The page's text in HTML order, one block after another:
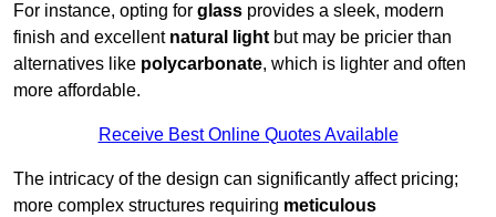
For instance, opting for glass provides a sleek, modern
finish and excellent natural light but may be pricier than
alternatives like polycarbonate, which is lighter and often
more affordable.
Receive Best Online Quotes Available
The intricacy of the design can significantly affect pricing;
more complex structures requiring meticulous